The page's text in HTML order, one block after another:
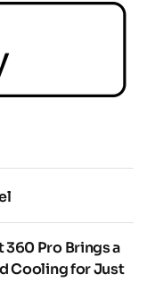
Pro Brings a
Cooling for Just